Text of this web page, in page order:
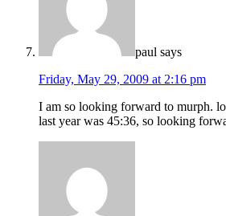
paul says
Friday, May 29, 2009 at 2:16 pm
I am so looking forward to murph.
last year was 45:36, so looking